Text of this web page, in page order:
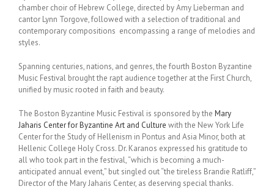
chamber choir of Hebrew College, directed by Amy Lieberman and
cantor Lynn Torgove, followed with a selection of traditional and
contemporary compositions encompassing a range of melodies and
styles.
Spanning centuries, nations, and genres, the fourth Boston Byzantine
Music Festival brought the rapt audience together at the First Church,
unified by music rooted in faith and beauty.
The Boston Byzantine Music Festival is sponsored by the Mary
Jaharis Center for Byzantine Art and Culture with the New York Life
Center for the Study of Hellenism in Pontus and Asia Minor, both at
Hellenic College Holy Cross. Dr. Karanos expressed his gratitude to
all who took part in the festival, “which is becoming a much-
anticipated annual event,” but singled out “the tireless Brandie Ratliff,”
Director of the Mary Jaharis Center, as deserving special thanks.